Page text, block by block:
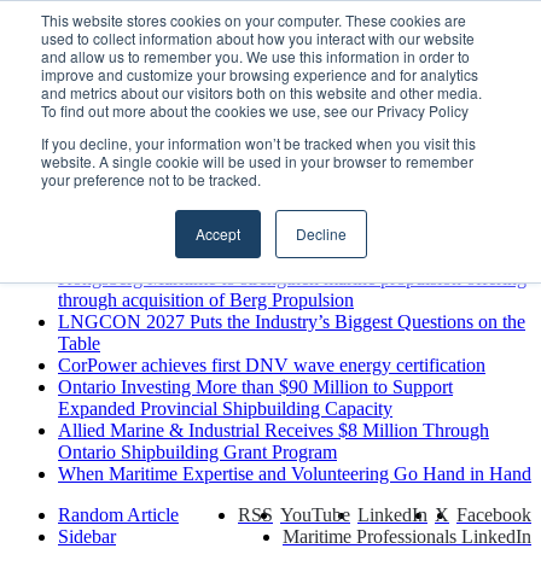
This website stores cookies on your computer. These cookies are
used to collect information about how you interact with our website
and allow us to remember you. We use this information in order to
improve and customize your browsing experience and for analytics
and metrics about our visitors both on this website and other media.
To find out more about the cookies we use, see our Privacy Policy
If you decline, your information won’t be tracked when you visit this
website. A single cookie will be used in your browser to remember
your preference not to be tracked.
Accept Decline
Sunday, August 9 2026
Breaking News
MARPRO Expands to Canada with Appointment of Country
Director
Strong Industry Response to MARPRO Group’s Free Hiring
Analysis Confirms Growing Need for Maritime Talent
Intelligence
GreenPort Congress programme has water quality in its sights
Boluda inaugurates Rotterdam headquarters, consolidating
Northern Europe as a key strategic hub for its international
Kongsberg Maritime to strengthen marine propulsion offering
through acquisition of Berg Propulsion
LNGCON 2027 Puts the Industry’s Biggest Questions on the
Table
CorPower achieves first DNV wave energy certification
Ontario Investing More than $90 Million to Support
Expanded Provincial Shipbuilding Capacity
Allied Marine & Industrial Receives $8 Million Through
Ontario Shipbuilding Grant Program
When Maritime Expertise and Volunteering Go Hand in Hand
Facebook
X
LinkedIn
YouTube
RSS
Maritime Professionals LinkedIn
Random Article
Sidebar